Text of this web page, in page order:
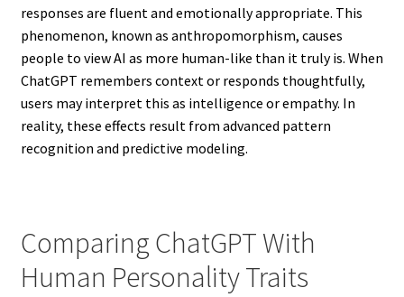
responses are fluent and emotionally appropriate. This
phenomenon, known as anthropomorphism, causes
people to view AI as more human-like than it truly is. When
ChatGPT remembers context or responds thoughtfully,
users may interpret this as intelligence or empathy. In
reality, these effects result from advanced pattern
recognition and predictive modeling.
Comparing ChatGPT With
Human Personality Traits